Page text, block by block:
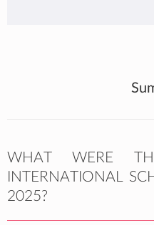
WHAT WERE
INTERNATIONAL
2025?